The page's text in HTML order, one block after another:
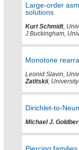
Large-order
solutions
Kurt Schmidt,
J Buckingham,
Monotone
Leonid Slavin,
Zatitskii,
Dirichlet-to-
Michael J.
Piercing